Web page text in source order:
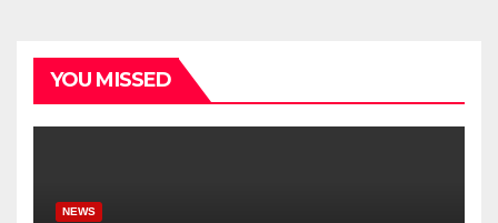
YOU MISSED
NEWS